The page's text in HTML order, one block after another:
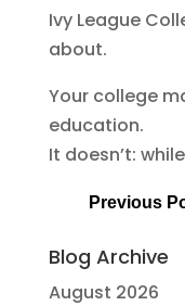
Ivy League
about.
Your college
education.
It doesn’t:
Previous
Blog Archive
August 2026